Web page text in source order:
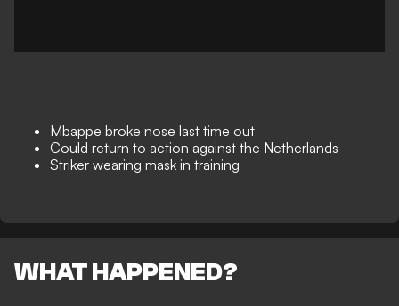
Mbappe broke nose last time out
Could return to action against the Netherlands
Striker wearing mask in training
WHAT HAPPENED?